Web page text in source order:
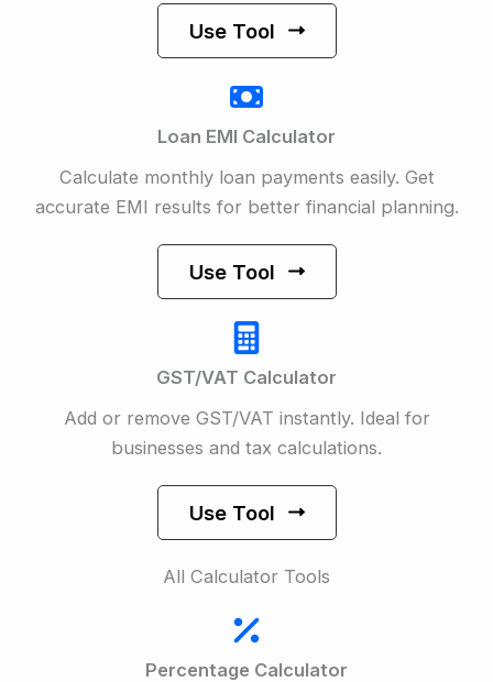
Use Tool
Loan EMI Calculator
Calculate monthly loan payments easily. Get
accurate EMI results for better financial planning.
Use Tool
GST/VAT Calculator
Add or remove GST/VAT instantly. Ideal for
businesses and tax calculations.
Use Tool
All Calculator Tools
Percentage Calculator